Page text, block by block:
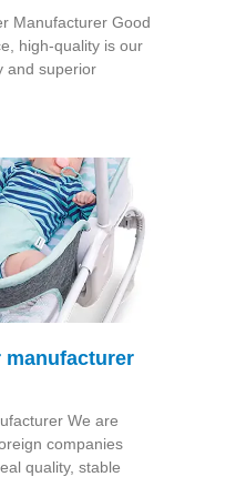
Manufacturer Good
high-quality is our
and superior
manufacturer
We are
companies
quality, stable